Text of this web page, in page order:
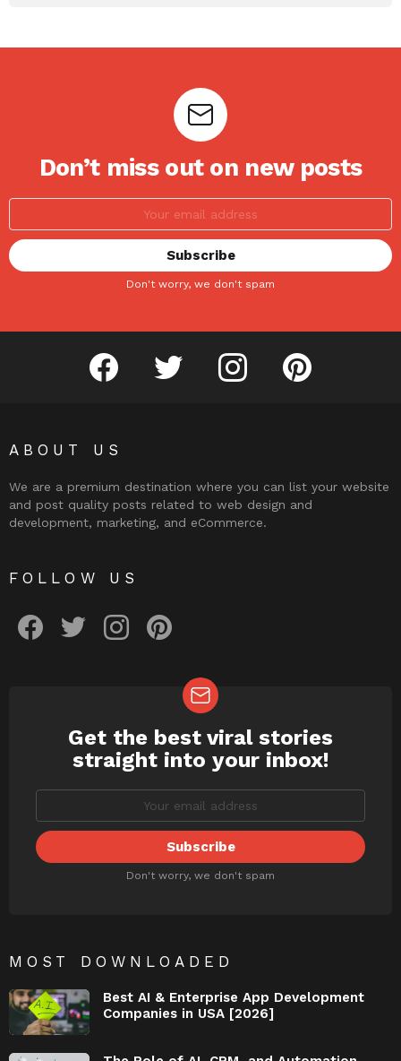
Don’t miss out on new posts
Don't worry, we don't spam
facebook twitter instagram pinterest
ABOUT US
We are a premium destination where you can list your website
and post quality posts related to web design and
development, marketing, and eCommerce.
FOLLOW US
NEWSLETTER
Get the best viral stories
straight into your inbox!
Don't worry, we don't spam
MOST DOWNLOADED
Best AI & Enterprise App Development
Companies in USA [2026]